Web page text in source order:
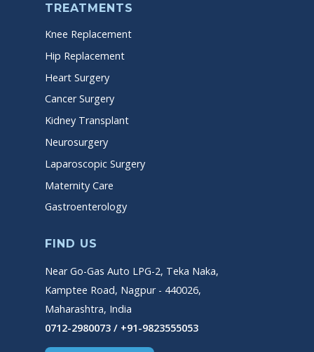
TREATMENTS
Knee Replacement
Hip Replacement
Heart Surgery
Cancer Surgery
Kidney Transplant
Neurosurgery
Laparoscopic Surgery
Maternity Care
Gastroenterology
FIND US
Near Go-Gas Auto LPG-2, Teka Naka,
Kamptee Road, Nagpur - 440026,
Maharashtra, India
0712-2980073 / +91-9823555053